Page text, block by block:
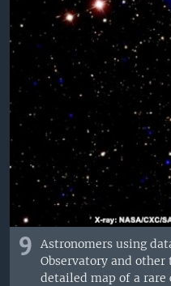
9
Astronomers using
Observatory and
detailed map of a